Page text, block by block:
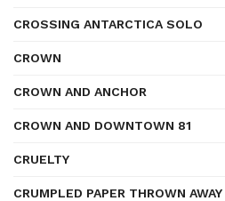
CROSSING ANTARCTICA SOLO
CROWN
CROWN AND ANCHOR
CROWN AND DOWNTOWN 81
CRUELTY
CRUMPLED PAPER THROWN AWAY